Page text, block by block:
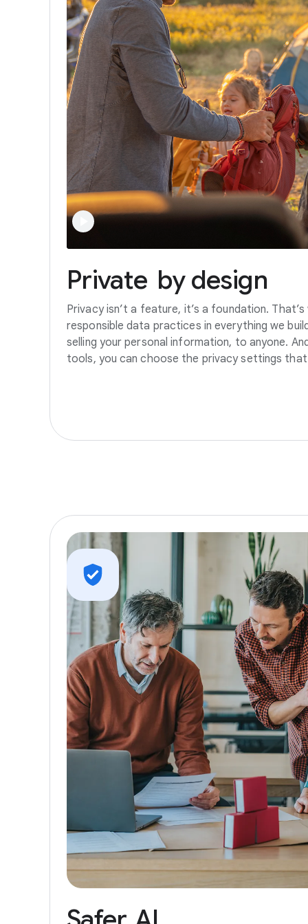
Private by design
Privacy isn’t a feature, it’s a foundation.
responsible data practices in everything we
selling your personal information, to anyone.
tools, you can choose the privacy settings